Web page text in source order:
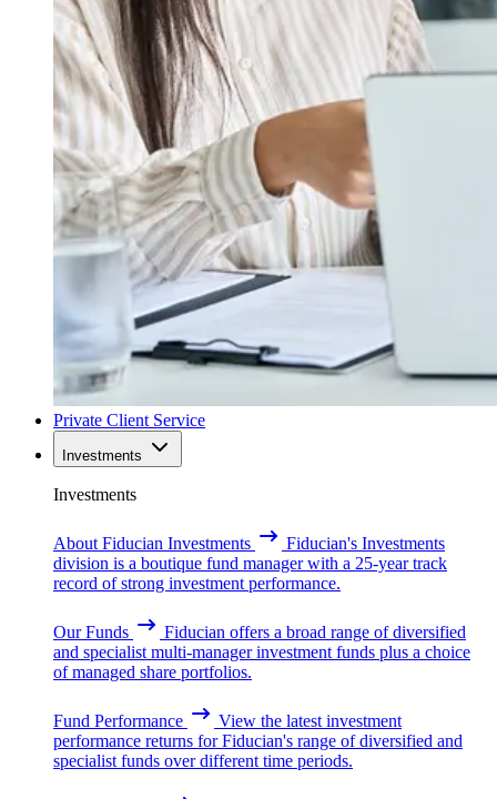
Private Client Service
Investments
Investments
About Fiducian Investments
Fiducian's Investments
division is a boutique fund manager with a 25-year track
record of strong investment performance.
Our Funds
Fiducian offers a broad range of diversified
and specialist multi-manager investment funds plus a choice
of managed share portfolios.
Fund Performance
View the latest investment
performance returns for Fiducian's range of diversified and
specialist funds over different time periods.